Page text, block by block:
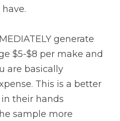
generate
$5-$8 per make and
are basically
This is a better
their hands
sample more